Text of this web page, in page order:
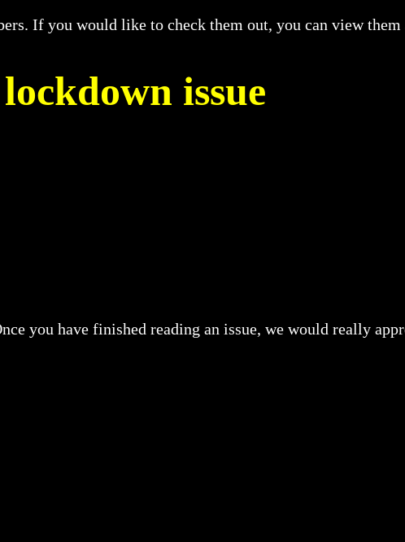
If you would like to check them out, you can view them
issue
you have finished reading an issue, we would really